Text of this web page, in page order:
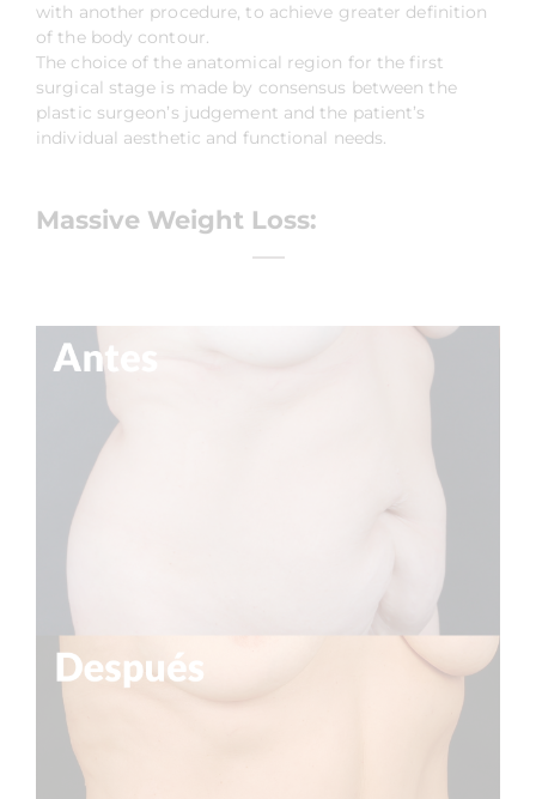
with another procedure, to achieve greater definition
of the body contour.
The choice of the anatomical region for the first
surgical stage is made by consensus between the
plastic surgeon’s judgement and the patient’s
individual aesthetic and functional needs.
Massive Weight Loss: